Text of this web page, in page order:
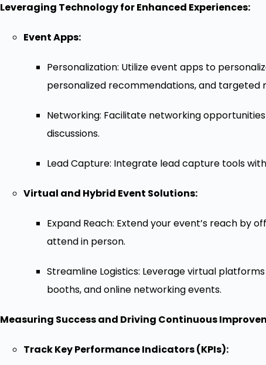
Leveraging Technology for Enhanced Experiences:
Event Apps:
Personalization: Utilize event apps to
personalized recommendations, and targeted
Networking: Facilitate networking
discussions.
Lead Capture: Integrate lead capture tools
Virtual and Hybrid Event Solutions:
Expand Reach: Extend your event’s reach by
attend in person.
Streamline Logistics: Leverage virtual
booths, and online networking events.
Measuring Success and Driving Continuous
Track Key Performance Indicators (KPIs):